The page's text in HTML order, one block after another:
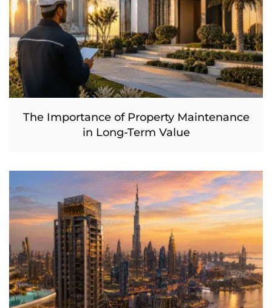
The Importance of Property Maintenance
in Long-Term Value